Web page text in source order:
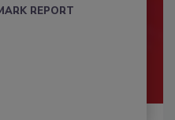
REPORT